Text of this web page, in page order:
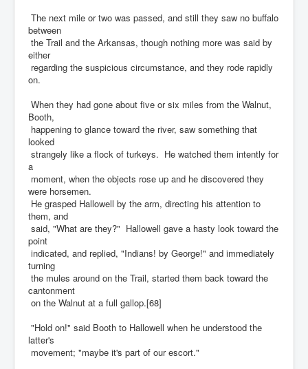
The next mile or two was passed, and still they saw no buffalo
between
the Trail and the Arkansas, though nothing more was said by
either
regarding the suspicious circumstance, and they rode rapidly
on.
When they had gone about five or six miles from the Walnut,
Booth,
happening to glance toward the river, saw something that
looked
strangely like a flock of turkeys. He watched them intently for
a
moment, when the objects rose up and he discovered they
were horsemen.
He grasped Hallowell by the arm, directing his attention to
them, and
said, "What are they?" Hallowell gave a hasty look toward the
point
indicated, and replied, "Indians! by George!" and immediately
turning
the mules around on the Trail, started them back toward the
cantonment
on the Walnut at a full gallop.[68]
"Hold on!" said Booth to Hallowell when he understood the
latter's
movement; "maybe it's part of our escort."